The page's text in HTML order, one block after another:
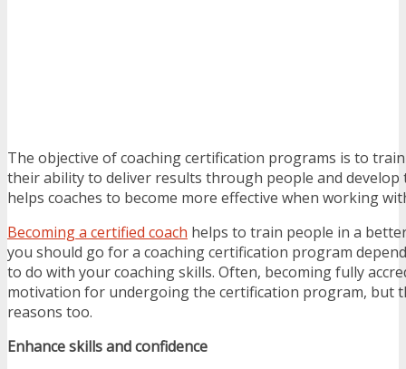
The objective of coaching certification programs is to
their ability to deliver results through people and
helps coaches to become more effective when working
Becoming a certified coach helps to train people in a
you should go for a coaching certification program
to do with your coaching skills. Often, becoming fully
motivation for undergoing the certification program, but
reasons too.
Enhance skills and confidence